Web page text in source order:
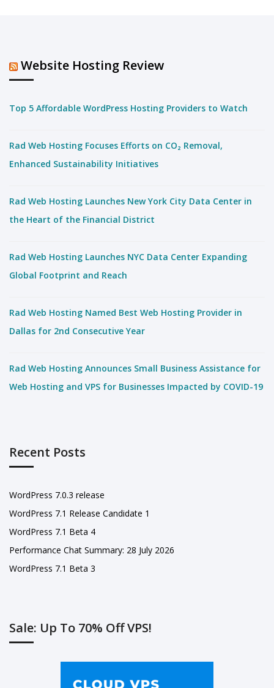
Website Hosting Review
Top 5 Affordable WordPress Hosting Providers to Watch
Rad Web Hosting Focuses Efforts on CO₂ Removal,
Enhanced Sustainability Initiatives
Rad Web Hosting Launches New York City Data Center in
the Heart of the Financial District
Rad Web Hosting Launches NYC Data Center Expanding
Global Footprint and Reach
Rad Web Hosting Named Best Web Hosting Provider in
Dallas for 2nd Consecutive Year
Rad Web Hosting Announces Small Business Assistance for
Web Hosting and VPS for Businesses Impacted by COVID-19
Recent Posts
WordPress 7.0.3 release
WordPress 7.1 Release Candidate 1
WordPress 7.1 Beta 4
Performance Chat Summary: 28 July 2026
WordPress 7.1 Beta 3
Sale: Up To 70% Off VPS!